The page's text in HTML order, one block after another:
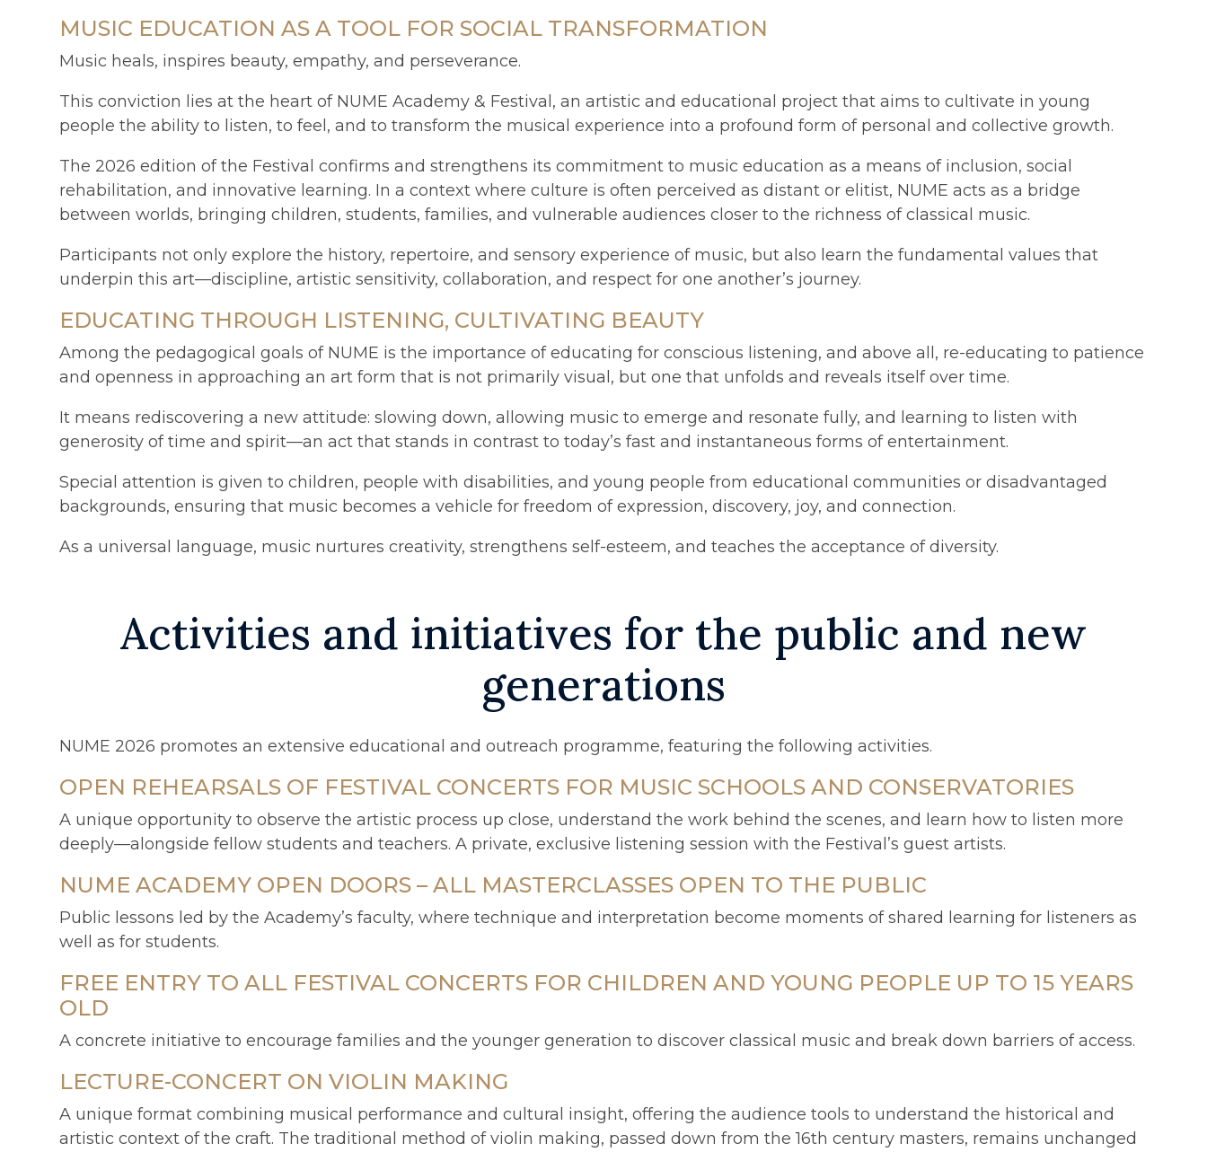
MUSIC EDUCATION AS A TOOL FOR SOCIAL TRANSFORMATION
Music heals, inspires beauty, empathy, and perseverance.
This conviction lies at the heart of NUME Academy & Festival, an artistic and educational project that aims to cultivate in young
people the ability to listen, to feel, and to transform the musical experience into a profound form of personal and collective growth.
The 2026 edition of the Festival confirms and strengthens its commitment to music education as a means of inclusion, social
rehabilitation, and innovative learning. In a context where culture is often perceived as distant or elitist, NUME acts as a bridge
between worlds, bringing children, students, families, and vulnerable audiences closer to the richness of classical music.
Participants not only explore the history, repertoire, and sensory experience of music, but also learn the fundamental values that
underpin this art—discipline, artistic sensitivity, collaboration, and respect for one another’s journey.
EDUCATING THROUGH LISTENING, CULTIVATING BEAUTY
Among the pedagogical goals of NUME is the importance of educating for conscious listening, and above all, re-educating to patience
and openness in approaching an art form that is not primarily visual, but one that unfolds and reveals itself over time.
It means rediscovering a new attitude: slowing down, allowing music to emerge and resonate fully, and learning to listen with
generosity of time and spirit—an act that stands in contrast to today’s fast and instantaneous forms of entertainment.
Special attention is given to children, people with disabilities, and young people from educational communities or disadvantaged
backgrounds, ensuring that music becomes a vehicle for freedom of expression, discovery, joy, and connection.
As a universal language, music nurtures creativity, strengthens self-esteem, and teaches the acceptance of diversity.
Activities and initiatives for the public and new
generations
NUME 2026 promotes an extensive educational and outreach programme, featuring the following activities.
OPEN REHEARSALS OF FESTIVAL CONCERTS FOR MUSIC SCHOOLS AND CONSERVATORIES
A unique opportunity to observe the artistic process up close, understand the work behind the scenes, and learn how to listen more
deeply—alongside fellow students and teachers. A private, exclusive listening session with the Festival’s guest artists.
NUME ACADEMY OPEN DOORS – ALL MASTERCLASSES OPEN TO THE PUBLIC
Public lessons led by the Academy’s faculty, where technique and interpretation become moments of shared learning for listeners as
well as for students.
FREE ENTRY TO ALL FESTIVAL CONCERTS FOR CHILDREN AND YOUNG PEOPLE UP TO 15 YEARS
OLD
A concrete initiative to encourage families and the younger generation to discover classical music and break down barriers of access.
LECTURE-CONCERT ON VIOLIN MAKING
A unique format combining musical performance and cultural insight, offering the audience tools to understand the historical and
artistic context of the craft. The traditional method of violin making, passed down from the 16th century masters, remains unchanged